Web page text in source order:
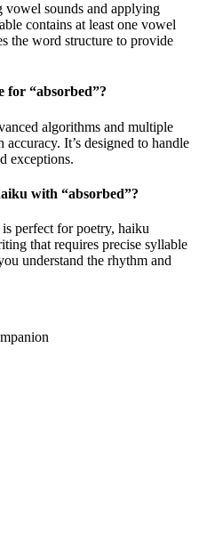
sounds and applying
contains at least one vowel
the word structure to provide
for “absorbed”?
algorithms and multiple
It’s designed to handle
exceptions.
with “absorbed”?
perfect for poetry, haiku
that requires precise syllable
understand the rhythm and